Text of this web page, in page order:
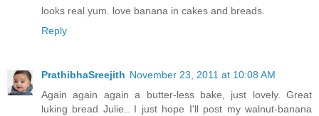
looks real yum. love banana in cakes and breads.
Reply
PrathibhaSreejith November 23, 2011 at 10:08 AM
Again again again a butter-less bake, just lovely. Great
luking bread Julie.. I just hope I'll post my walnut-banana